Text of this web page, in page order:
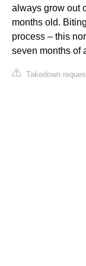
always grow out
months old.
process – this
seven months of
Takedown